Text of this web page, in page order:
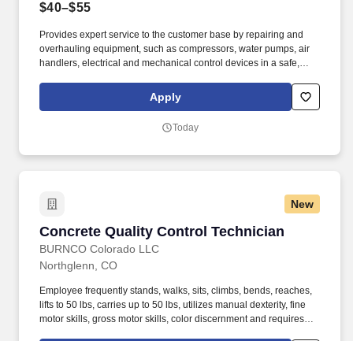
$40–$55
Provides expert service to the customer base by repairing and
overhauling equipment, such as compressors, water pumps, air
handlers, electrical and mechanical control devices in a safe,
expectations. Provides expert repair work on refrigeration,
heating and ventilation equipment, such as air conditioning units,
gas furnaces, compressors and electric motors in a safe and
Apply
Today
New
Concrete Quality Control Technician
BURNCO Colorado LLC
Concrete Quality Control Technician
Northglenn, CO
Employee frequently stands, walks, sits, climbs, bends, reaches,
lifts to 50 lbs, carries up to 50 lbs, utilizes manual dexterity, fine
motor skills, gross motor skills, color discernment and requires